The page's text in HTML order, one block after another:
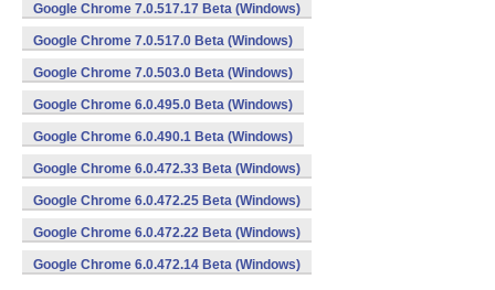
Google Chrome 7.0.517.17 Beta (Windows)
Google Chrome 7.0.517.0 Beta (Windows)
Google Chrome 7.0.503.0 Beta (Windows)
Google Chrome 6.0.495.0 Beta (Windows)
Google Chrome 6.0.490.1 Beta (Windows)
Google Chrome 6.0.472.33 Beta (Windows)
Google Chrome 6.0.472.25 Beta (Windows)
Google Chrome 6.0.472.22 Beta (Windows)
Google Chrome 6.0.472.14 Beta (Windows)